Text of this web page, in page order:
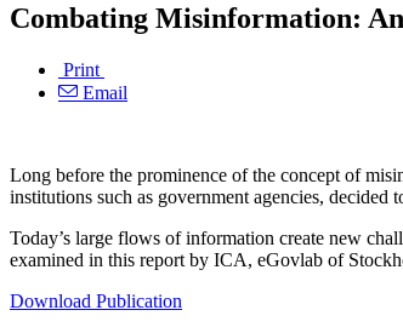
Combating Misinformation:
Print
Email
Long before the prominence of the concept of
institutions such as government agencies, decided
Today’s large flows of information create new
examined in this report by ICA, eGovlab of
Download Publication